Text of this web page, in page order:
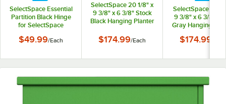
SelectSpace Essential
Partition Black Hinge
for SelectSpace
Panels
$49.99/Each
SelectSpace 20 1/8" x
9 3/8" x 6 3/8" Stock
Black Hanging Planter
$174.99/Each
SelectSpace 21 1/
9 3/8" x 6 3/8"
Gray Hanging
$174.99